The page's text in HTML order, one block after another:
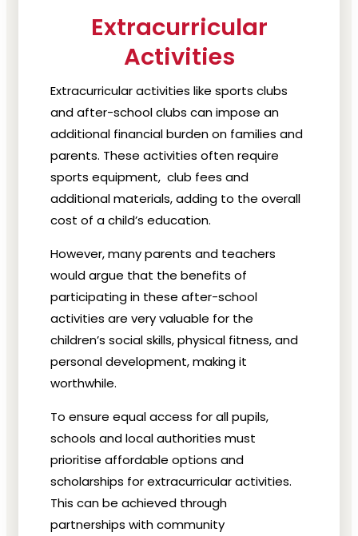
Extracurricular
Activities
Extracurricular activities like sports clubs
and after-school clubs can impose an
additional financial burden on families and
parents. These activities often require
sports equipment, club fees and
additional materials, adding to the overall
cost of a child’s education.
However, many parents and teachers
would argue that the benefits of
participating in these after-school
activities are very valuable for the
children’s social skills, physical fitness, and
personal development, making it
worthwhile.
To ensure equal access for all pupils,
schools and local authorities must
prioritise affordable options and
scholarships for extracurricular activities.
This can be achieved through
partnerships with community